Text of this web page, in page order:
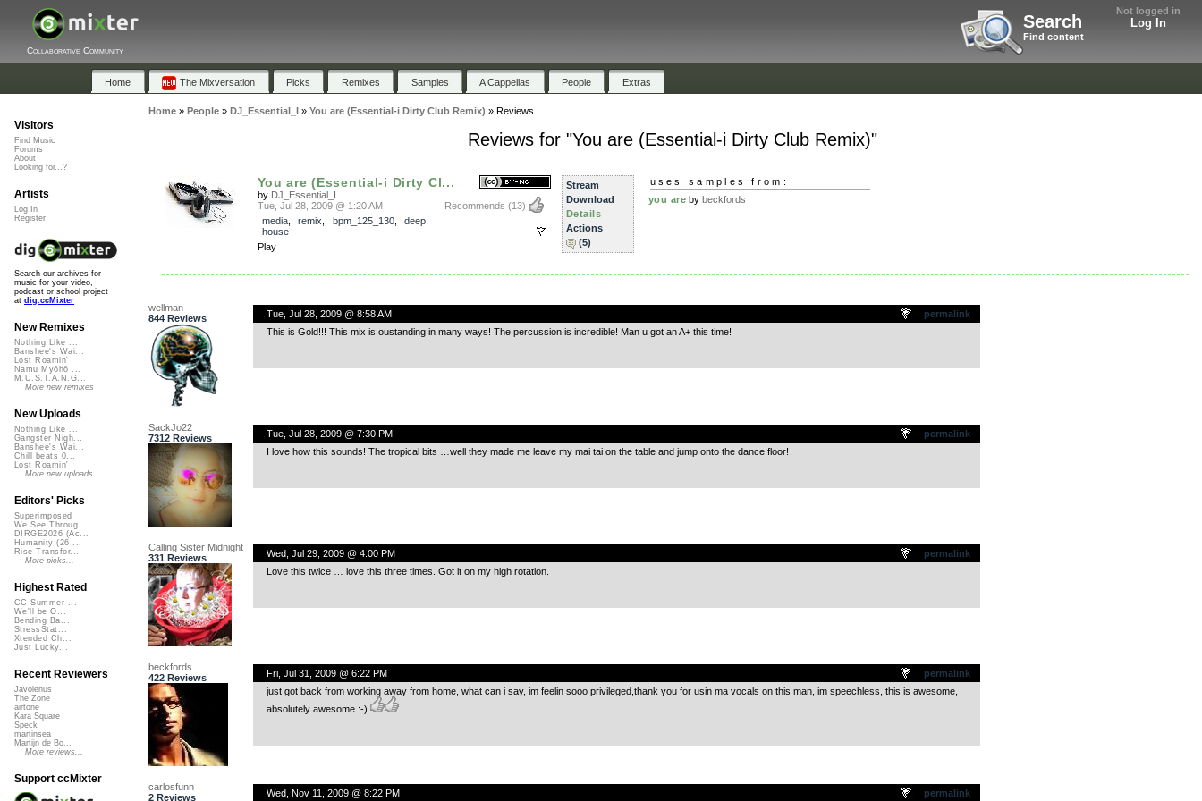
Not logged in
Log In
Search
Find content
Collaborative Community
Home The Mixversation Picks Remixes Samples A Cappellas People Extras
Home» People» DJ_Essential_I » You are (Essential-i Dirty Club Remix) » Reviews
Reviews for "You are (Essential-i Dirty Club Remix)"
You are (Essential-i Dirty Cl...
by DJ_Essential_I
Recommends (13)
Tue, Jul 28, 2009 @ 1:20 AM
media, remix bpm_125_130, deep
house
Play
Stream
Download
Details
Actions
(5)
uses samples from:
you are bybeckfords
wellman
844 Reviews
permalink
Tue, Jul 28, 2009 @ 8:58 AM
This is Gold!!! This mix is oustanding in many ways! The percussion is incredible! Man u got an A+ this time!
SackJo22
7312 Reviews
permalink
Tue, Jul 28, 2009 @ 7:30 PM
I love how this sounds! The tropical bits …well they made me leave my mai tai on the table and jump onto the dance floor!
Calling Sister Midnight
331 Reviews
permalink
Wed, Jul 29, 2009 @ 4:00 PM
Love this twice … love this three times. Got it on my high rotation.
beckfords
422 Reviews
permalink
Fri, Jul 31, 2009 @ 6:22 PM
just got back from working away from home, what can i say, im feelin sooo privileged,thank you for usin ma vocals on this man, im speechless, this is awesome,
absolutely awesome :-)
carlosfunn
2 Reviews
permalink
Wed, Nov 11, 2009 @ 8:22 PM
Visitors
Find Music
Forums
About
Looking for...?
Artists
Log In
Register
Search our archives for
music for your video,
podcast or school project
at dig.ccMixter
New Remixes
Nothing Like ...
Banshee's Wai...
Lost Roamin'
Namu Myōhō ...
M.U.S.T.A.N.G...
More new remixes
New Uploads
Nothing Like ...
Gangster Nigh...
Banshee's Wai...
Chill beats 0...
Lost Roamin'
More new uploads
Editors' Picks
Superimposed
We See Throug...
DIRGE2026 (Ac...
Humanity (26 ...
Rise Transfor...
More picks...
Highest Rated
CC Summer ...
We'll be O...
Bending Ba...
StressStat...
Xtended Ch...
Just Lucky...
Recent Reviewers
Javolenus
The Zone
airtone
Kara Square
Speck
martinsea
Martijn de Bo...
More reviews...
Support ccMixter